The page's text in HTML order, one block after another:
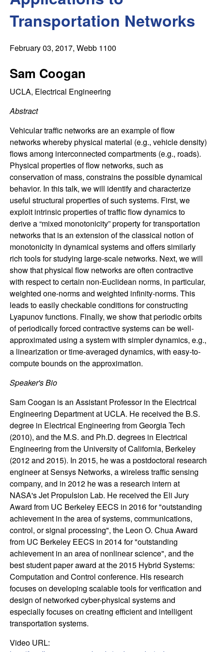
C
o
n
t
r
o
l
,
D
y
n
a
m
i
c
a
l
S
y
s
t
e
m
s
a
n
d
C
o
e
Transportation Networks
February 03, 2017, Webb 1100
Sam Coogan
UCLA, Electrical Engineering
Abstract
Vehicular traffic networks are an example of flow
networks whereby physical material (e.g., vehicle density)
flows among interconnected compartments (e.g., roads).
Physical properties of flow networks, such as
conservation of mass, constrains the possible dynamical
behavior. In this talk, we will identify and characterize
useful structural properties of such systems. First, we
exploit intrinsic properties of traffic flow dynamics to
derive a “mixed monotonicity” property for transportation
networks that is an extension of the classical notion of
monotonicity in dynamical systems and offers similarly
rich tools for studying large-scale networks. Next, we will
show that physical flow networks are often contractive
with respect to certain non-Euclidean norms, in particular,
weighted one-norms and weighted infinity-norms. This
leads to easily checkable conditions for constructing
Lyapunov functions. Finally, we show that periodic orbits
of periodically forced contractive systems can be well-
approximated using a system with simpler dynamics, e.g.,
a linearization or time-averaged dynamics, with easy-to-
compute bounds on the approximation.
Speaker's Bio
Sam Coogan is an Assistant Professor in the Electrical
Engineering Department at UCLA. He received the B.S.
degree in Electrical Engineering from Georgia Tech
(2010), and the M.S. and Ph.D. degrees in Electrical
Engineering from the University of California, Berkeley
(2012 and 2015). In 2015, he was a postdoctoral research
engineer at Sensys Networks, a wireless traffic sensing
company, and in 2012 he was a research intern at
NASA's Jet Propulsion Lab. He received the Eli Jury
Award from UC Berkeley EECS in 2016 for "outstanding
achievement in the area of systems, communications,
control, or signal processing", the Leon O. Chua Award
from UC Berkeley EECS in 2014 for "outstanding
achievement in an area of nonlinear science", and the
best student paper award at the 2015 Hybrid Systems:
Computation and Control conference. His research
focuses on developing scalable tools for verification and
design of networked cyber-physical systems and
especially focuses on creating efficient and intelligent
transportation systems.
Video URL: